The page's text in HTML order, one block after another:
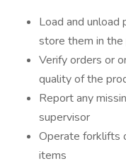
Load and unload
store them in the
Verify orders or
quality of the
Report any
supervisor
Operate forklifts
items